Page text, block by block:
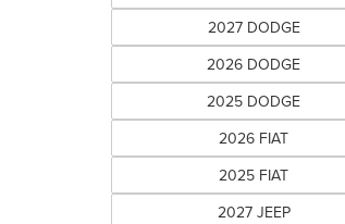
2027 DODGE
2026 DODGE
2025 DODGE
2026 FIAT
2025 FIAT
2027 JEEP